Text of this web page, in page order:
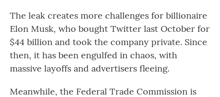
The leak creates more challenges for billionaire
Elon Musk, who bought Twitter last October for
$44 billion and took the company private. Since
then, it has been engulfed in chaos, with
massive layoffs and advertisers fleeing.
Meanwhile, the Federal Trade Commission is